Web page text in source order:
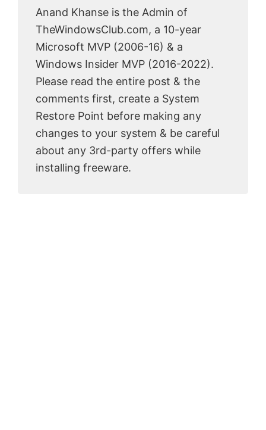
Anand Khanse is the Admin of
TheWindowsClub.com, a 10-year
Microsoft MVP (2006-16) & a
Windows Insider MVP (2016-2022).
Please read the entire post & the
comments first, create a System
Restore Point before making any
changes to your system & be careful
about any 3rd-party offers while
installing freeware.